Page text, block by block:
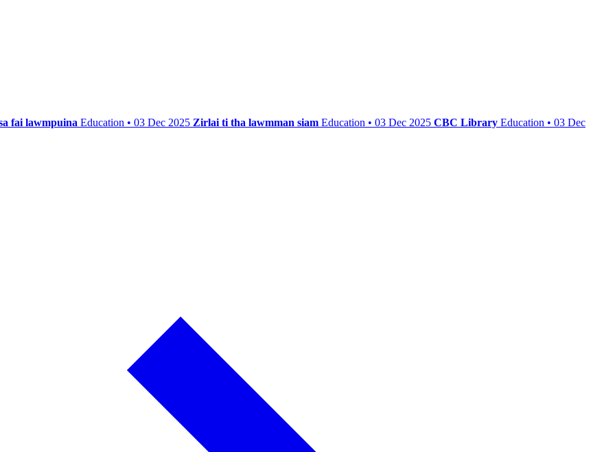
fai lawmpuina Education • 03 Dec 2025 Zirlai ti tha lawmman siam Education • 03 Dec 2025 CBC Library Education • 03 Dec